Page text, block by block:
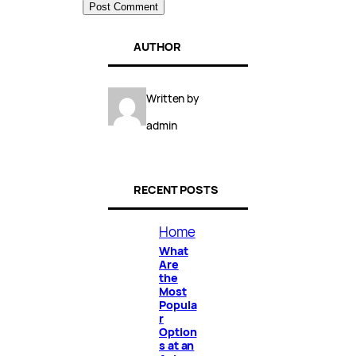
AUTHOR
Written by
admin
RECENT POSTS
Home
What
Are
the
Most
Popula
r
Option
s at an